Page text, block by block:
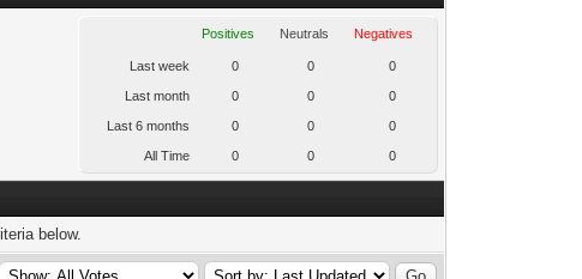
Positives Neutrals Negatives
Last week 0 0 0
Last month 0 0 0
Last 6 months 0 0 0
All Time 0 0 0
below.